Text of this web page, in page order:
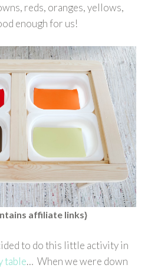
reds, oranges, yellows,
enough for us!
affiliate links}
to do this little activity in
table… When we were down